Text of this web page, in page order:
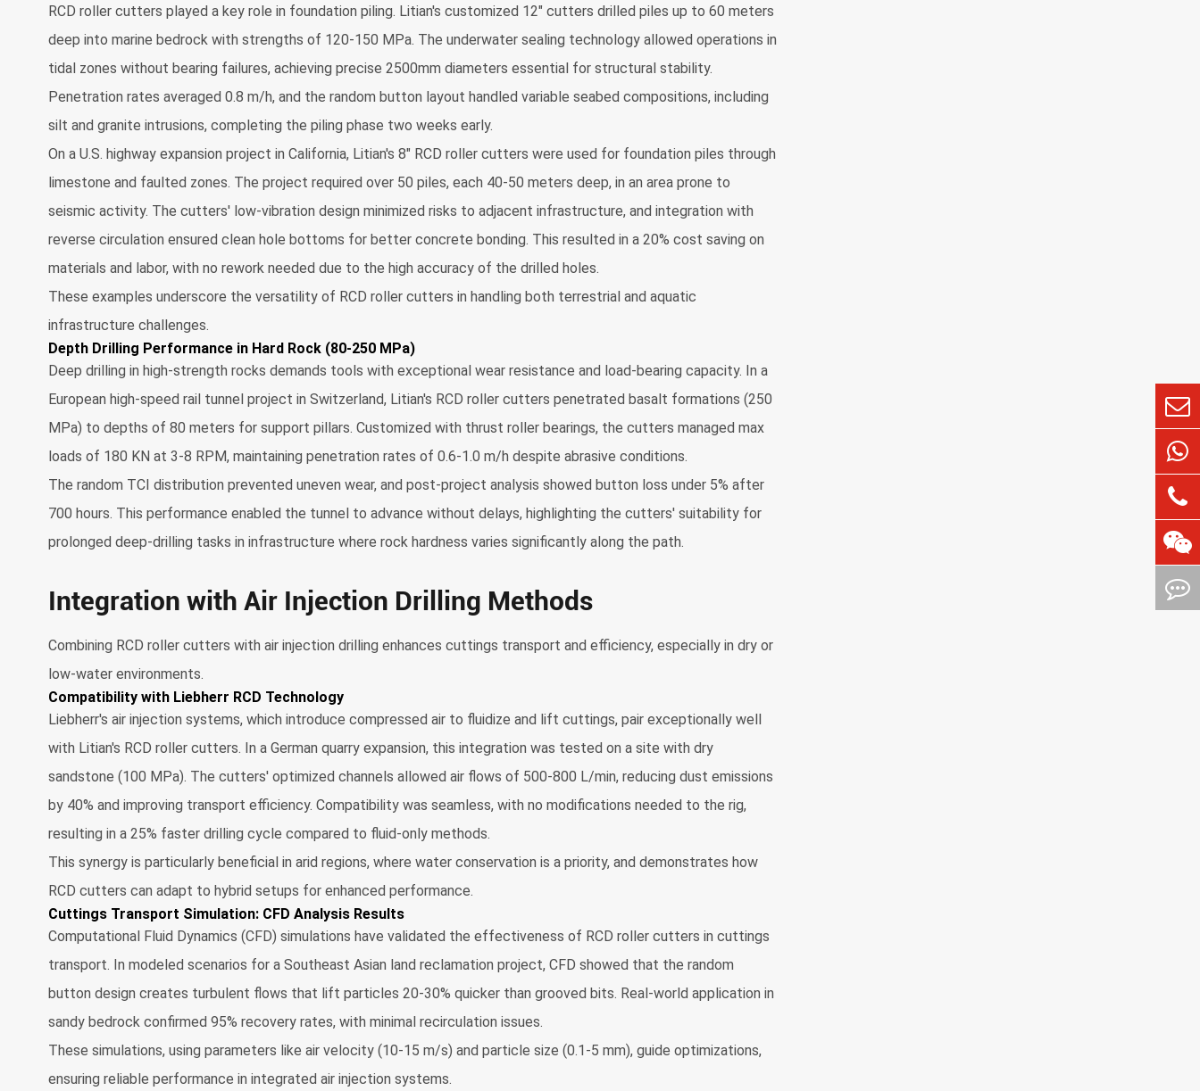
RCD roller cutters played a key role in foundation piling. Litian's customized 12" cutters drilled piles up to 60 meters
deep into marine bedrock with strengths of 120-150 MPa. The underwater sealing technology allowed operations in
tidal zones without bearing failures, achieving precise 2500mm diameters essential for structural stability.
Penetration rates averaged 0.8 m/h, and the random button layout handled variable seabed compositions, including
silt and granite intrusions, completing the piling phase two weeks early.
On a U.S. highway expansion project in California, Litian's 8" RCD roller cutters were used for foundation piles through
limestone and faulted zones. The project required over 50 piles, each 40-50 meters deep, in an area prone to
seismic activity. The cutters' low-vibration design minimized risks to adjacent infrastructure, and integration with
reverse circulation ensured clean hole bottoms for better concrete bonding. This resulted in a 20% cost saving on
materials and labor, with no rework needed due to the high accuracy of the drilled holes.
These examples underscore the versatility of RCD roller cutters in handling both terrestrial and aquatic
infrastructure challenges.
Depth Drilling Performance in Hard Rock (80-250 MPa)
Deep drilling in high-strength rocks demands tools with exceptional wear resistance and load-bearing capacity. In a
European high-speed rail tunnel project in Switzerland, Litian's RCD roller cutters penetrated basalt formations (250
MPa) to depths of 80 meters for support pillars. Customized with thrust roller bearings, the cutters managed max
loads of 180 KN at 3-8 RPM, maintaining penetration rates of 0.6-1.0 m/h despite abrasive conditions.
The random TCI distribution prevented uneven wear, and post-project analysis showed button loss under 5% after
700 hours. This performance enabled the tunnel to advance without delays, highlighting the cutters' suitability for
prolonged deep-drilling tasks in infrastructure where rock hardness varies significantly along the path.
Integration with Air Injection Drilling Methods
Combining RCD roller cutters with air injection drilling enhances cuttings transport and efficiency, especially in dry or
low-water environments.
Compatibility with Liebherr RCD Technology
Liebherr's air injection systems, which introduce compressed air to fluidize and lift cuttings, pair exceptionally well
with Litian's RCD roller cutters. In a German quarry expansion, this integration was tested on a site with dry
sandstone (100 MPa). The cutters' optimized channels allowed air flows of 500-800 L/min, reducing dust emissions
by 40% and improving transport efficiency. Compatibility was seamless, with no modifications needed to the rig,
resulting in a 25% faster drilling cycle compared to fluid-only methods.
This synergy is particularly beneficial in arid regions, where water conservation is a priority, and demonstrates how
RCD cutters can adapt to hybrid setups for enhanced performance.
Cuttings Transport Simulation: CFD Analysis Results
Computational Fluid Dynamics (CFD) simulations have validated the effectiveness of RCD roller cutters in cuttings
transport. In modeled scenarios for a Southeast Asian land reclamation project, CFD showed that the random
button design creates turbulent flows that lift particles 20-30% quicker than grooved bits. Real-world application in
sandy bedrock confirmed 95% recovery rates, with minimal recirculation issues.
These simulations, using parameters like air velocity (10-15 m/s) and particle size (0.1-5 mm), guide optimizations,
ensuring reliable performance in integrated air injection systems.